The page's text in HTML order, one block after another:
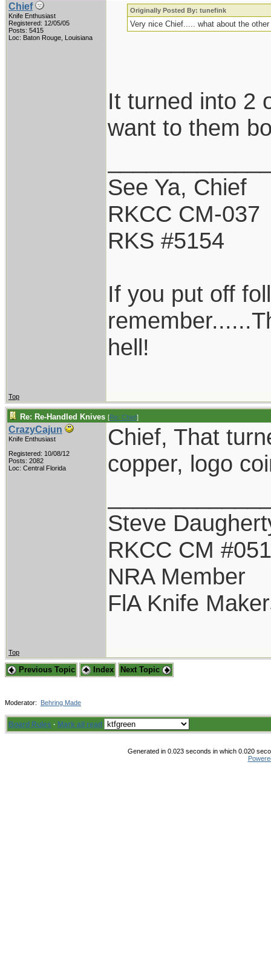
Chief
Knife Enthusiast
Registered: 12/05/05
Posts: 5415
Loc: Baton Rouge, Louisiana
Originally Posted By: tunefink
Very nice Chief..... what about the other
It turned into 2
want to them
See Ya, Chief
RKCC CM-037
RKS #5154
If you put off
hell!
Top
Re: Re-Handled Knives [Re: Chief]
CrazyCajun
Knife Enthusiast
Registered: 10/08/12
Posts: 2082
Loc: Central Florida
Chief, That
copper, logo
Steve
RKCC CM #051
NRA Member
FlA Knife
Top
Previous Topic Index Next Topic
Moderator: Behring Made
Board Rules · Mark all read
Generated in 0.023 seconds in which 0.020